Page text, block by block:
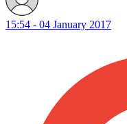
15:54 - 04 January 2017